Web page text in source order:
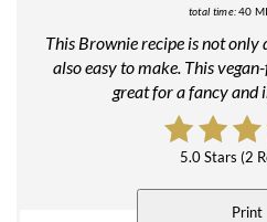
total time:40
This Brownie recipe is not only
also easy to make. This
great for a fancy and
5.0 Stars (2
Print